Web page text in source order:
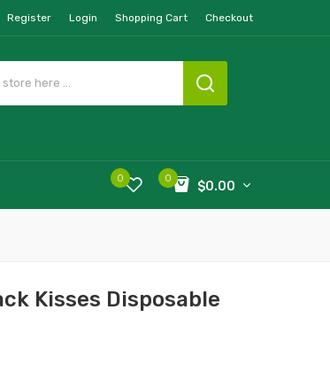
Register Login Shopping Cart Checkout
0
$0.00
0
Kisses Disposable